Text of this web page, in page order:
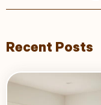
Recent Posts